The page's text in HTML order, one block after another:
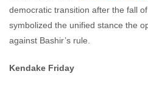
democratic transition after the fall
symbolized the unified stance the
against Bashir’s rule.
Kendake Friday